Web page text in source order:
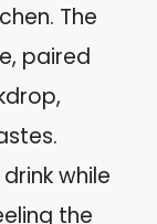
The
paired
while
the